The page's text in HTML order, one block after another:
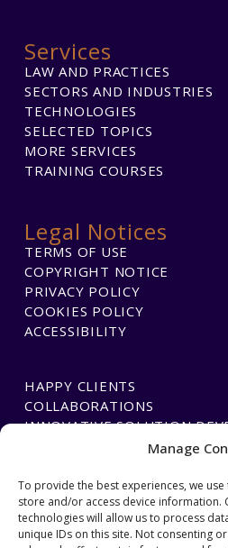
Manage
To provide the best experiences, we
store and/or access device information.
technologies will allow us to process
unique IDs on this site. Not consenting
Services
LAW AND PRACTICES
SECTORS AND INDUSTRIES
TECHNOLOGIES
SELECTED TOPICS
MORE SERVICES
TRAINING COURSES
Legal Notices
TERMS OF USE
COPYRIGHT NOTICE
PRIVACY POLICY
COOKIES POLICY
ACCESSIBILITY
HAPPY CLIENTS
COLLABORATIONS
INNOVATIVE SOLUTION
PAYMENTS
BLAWGTECH